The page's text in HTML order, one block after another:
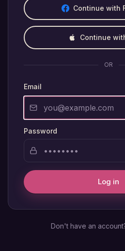
Continue with
Continue
OR
Email
Password
Log in
Don't have an